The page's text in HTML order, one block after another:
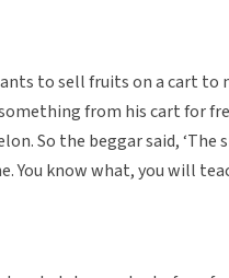
to sell fruits on a cart to
from his cart for
So the beggar said,
You know what, you will